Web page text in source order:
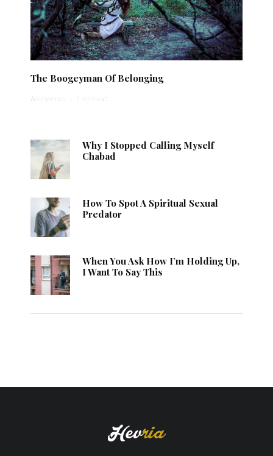
The Boogeyman Of Belonging
Anonymous · 1 min read
Why I Stopped Calling Myself
Chabad
How To Spot A Spiritual Sexual
Predator
When You Ask How I’m Holding Up,
I Want To Say This